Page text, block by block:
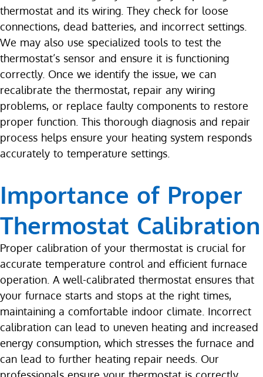
thermostat and its wiring. They check for loose
connections, dead batteries, and incorrect settings.
We may also use specialized tools to test the
thermostat’s sensor and ensure it is functioning
correctly. Once we identify the issue, we can
recalibrate the thermostat, repair any wiring
problems, or replace faulty components to restore
proper function. This thorough diagnosis and repair
process helps ensure your heating system responds
accurately to temperature settings.
Importance of Proper
Thermostat Calibration
Proper calibration of your thermostat is crucial for
accurate temperature control and efficient furnace
operation. A well-calibrated thermostat ensures that
your furnace starts and stops at the right times,
maintaining a comfortable indoor climate. Incorrect
calibration can lead to uneven heating and increased
energy consumption, which stresses the furnace and
can lead to further heating repair needs. Our